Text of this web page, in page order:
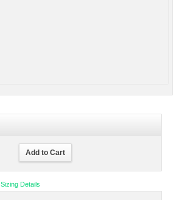
Add to Cart
Sizing Details